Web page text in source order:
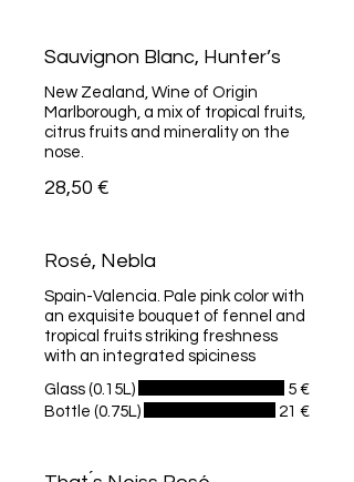
Sauvignon Blanc, Hunter’s
New Zealand, Wine of Origin
Marlborough, a mix of tropical fruits,
citrus fruits and minerality on the
nose.
28,50 €
Rosé, Nebla
Spain-Valencia. Pale pink color with
an exquisite bouquet of fennel and
tropical fruits striking freshness
with an integrated spiciness
Glass (0.15L)
5 €
Bottle (0.75L)
21 €